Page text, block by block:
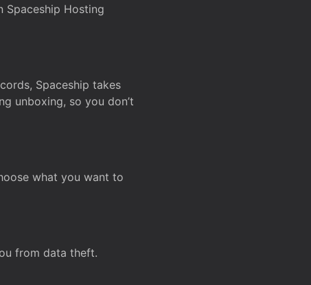
Spaceship Hosting
Spaceship takes
unboxing, so you don’t
what you want to
from data theft.